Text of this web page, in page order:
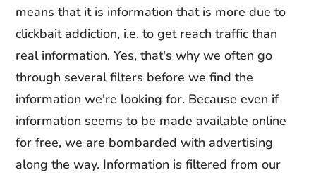
means that it is information that is more due to
clickbait addiction, i.e. to get reach traffic than
real information. Yes, that's why we often go
through several filters before we find the
information we're looking for. Because even if
information seems to be made available online
for free, we are bombarded with advertising
along the way. Information is filtered from our